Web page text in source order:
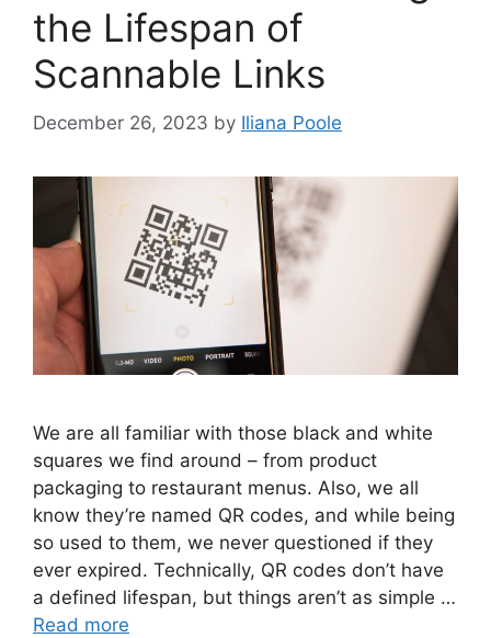
the Lifespan of
Scannable Links
December 26, 2023 by Iliana Poole
​We are all familiar with those black and white
squares we find around – from product
packaging to restaurant menus. Also, we all
know they’re named QR codes, and while being
so used to them, we never questioned if they
ever expired. Technically, QR codes don’t have
a defined lifespan, but things aren’t as simple …
Read more